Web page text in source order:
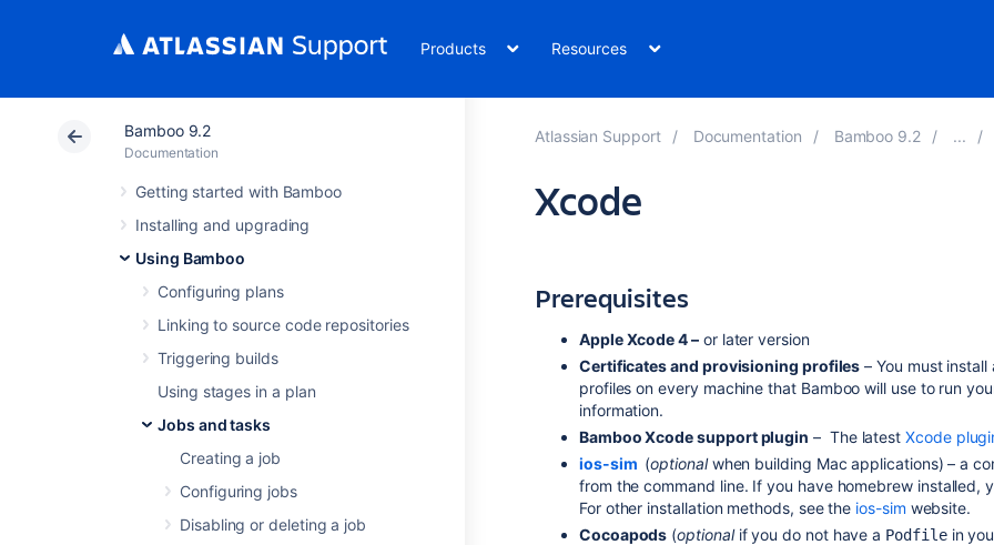
Products Resources
Bamboo 9.2
Documentation
Getting started with Bamboo
Installing and upgrading
Using Bamboo
Configuring plans
Linking to source code repositories
Triggering builds
Using stages in a plan
Jobs and tasks
Creating a job
Configuring jobs
Disabling or deleting a job
Atlassian Support Documentation Bamboo 9.2
Xcode
Prerequisites
Apple Xcode 4 –or later version
Certificates and provisioning profiles – You must
profiles on every machine that Bamboo will use to run
information.
Bamboo Xcode support plugin – The latestXcode
ios-sim (optionalwhen building Mac applications) – a
from the command line. If you have homebrew installed,
For other installation methods, see the ios-sim website.
Cocoapods (optionalif you do not have a Podfilein